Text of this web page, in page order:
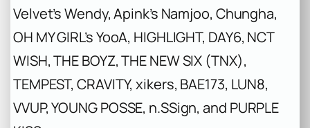
Velvet’s Wendy, Apink’s Namjoo, Chungha,
OH MY GIRL’s YooA, HIGHLIGHT, DAY6, NCT
WISH, THE BOYZ, THE NEW SIX (TNX),
TEMPEST, CRAVITY, xikers, BAE173, LUN8,
VVUP, YOUNG POSSE, n.SSign, and PURPLE